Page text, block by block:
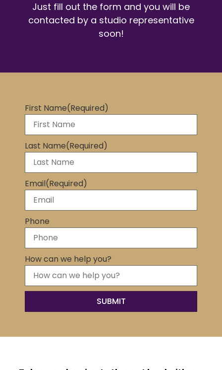
Just fill out the form and you will be
contacted by a studio representative
soon!
First Name(Required)
Last Name(Required)
Email(Required)
Phone
How can we help you?